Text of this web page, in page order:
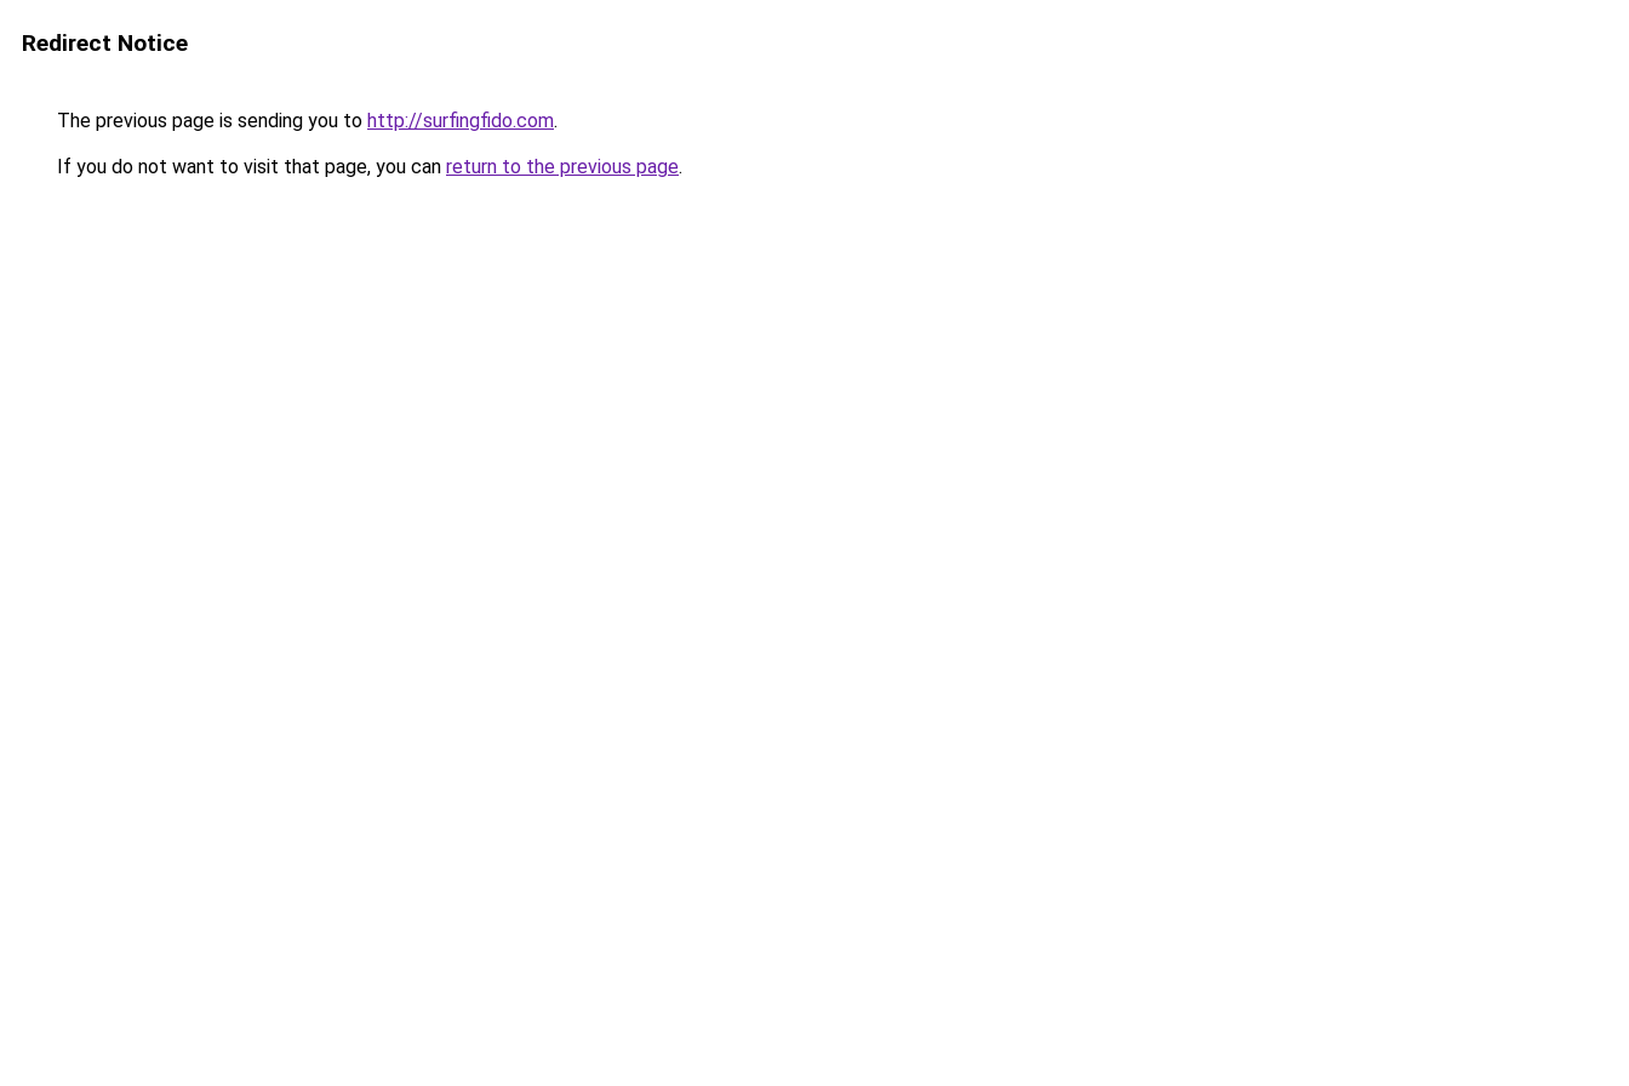
Redirect Notice
The previous page is sending you to http://surfingfido.com.
If you do not want to visit that page, you can return to the previous page.